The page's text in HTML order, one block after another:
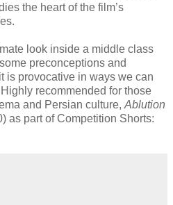
the heart of the film’s
look inside a middle class
preconceptions and
is provocative in ways we can
recommended for those
and Persian culture, Ablution
as part of Competition Shorts: